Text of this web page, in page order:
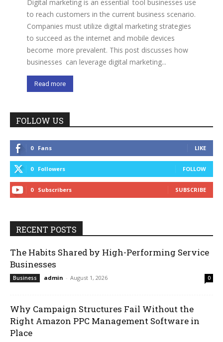
Digital marketing is an essential tool businesses use
to reach customers in the current business scenario.
Companies must utilize digital marketing strategies
to succeed as the internet and mobile devices
become more prevalent. This post discusses how
businesses can leverage digital marketing...
Read more
FOLLOW US
0 Fans LIKE
0 Followers FOLLOW
0 Subscribers SUBSCRIBE
RECENT POSTS
The Habits Shared by High-Performing Service
Businesses
Business admin - August 1, 2026 0
Why Campaign Structures Fail Without the
Right Amazon PPC Management Software in
Place